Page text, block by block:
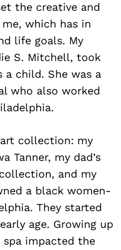
the creative and
which has in
life goals. My
S. Mitchell, took
a child. She was a
who also worked
collection: my
Tanner, my dad’s
and my
a black women-
They started
age. Growing up
spa impacted the